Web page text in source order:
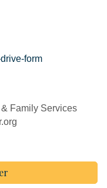
form
Family Services